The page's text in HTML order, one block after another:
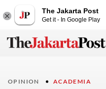
The Jakarta Post
Get it - In Google Play
OPINION ACADEMIA